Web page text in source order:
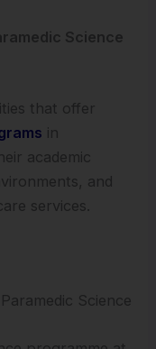
Science
that offer
in
academic
and
services.
Science